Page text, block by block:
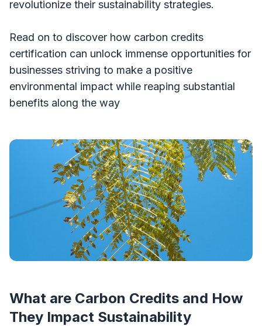
revolutionize their sustainability strategies.
Read on to discover how carbon credits
certification can unlock immense opportunities for
businesses striving to make a positive
environmental impact while reaping substantial
benefits along the way
What are Carbon Credits and How
They Impact Sustainability